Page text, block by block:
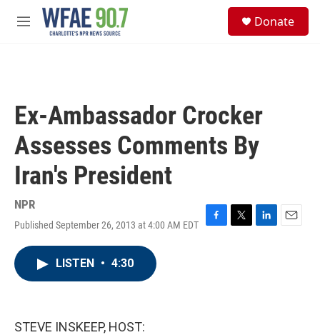
Skip to main content
M
Donate
Ex-Ambassador Crocker
Assesses Comments By
Iran's President
NPR
Published September 26, 2013 at 4:00 AM EDT
F
T
L
E
LISTEN • 4:30
STEVE INSKEEP, HOST: